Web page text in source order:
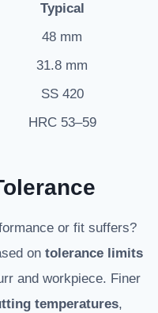
Typical
48 mm
31.8 mm
SS 420
HRC 53–59
or fit suffers?
on tolerance limits
and workpiece. Finer
temperatures,